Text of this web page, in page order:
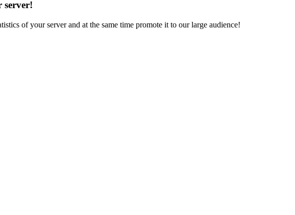
server!
of your server and at the same time promote it to our large audience!